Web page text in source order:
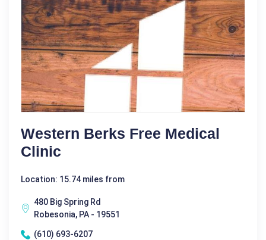
Western Berks Free Medical
Clinic
Location: 15.74 miles from
480 Big Spring Rd
Robesonia, PA - 19551
(610) 693-6207